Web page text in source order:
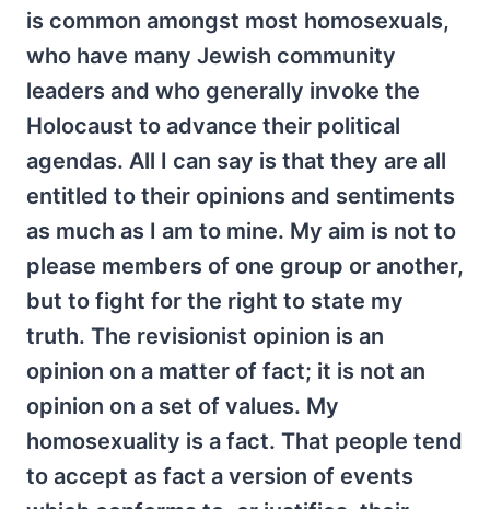
is common amongst most homosexuals,
who have many Jewish community
leaders and who generally invoke the
Holocaust to advance their political
agendas. All I can say is that they are all
entitled to their opinions and sentiments
as much as I am to mine. My aim is not to
please members of one group or another,
but to fight for the right to state my
truth. The revisionist opinion is an
opinion on a matter of fact; it is not an
opinion on a set of values. My
homosexuality is a fact. That people tend
to accept as fact a version of events